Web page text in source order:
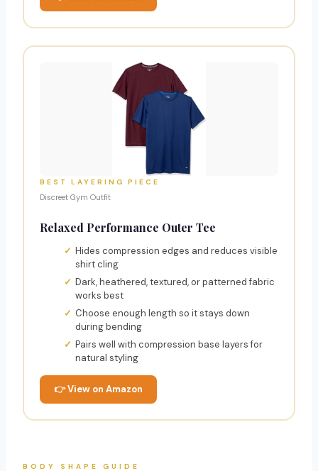
BEST LAYERING PIECE
Discreet Gym Outfit
Relaxed Performance Outer Tee
Hides compression edges and reduces visible
shirt cling
Dark, heathered, textured, or patterned fabric
works best
Choose enough length so it stays down
during bending
Pairs well with compression base layers for
natural styling
👉 View on Amazon
BODY SHAPE GUIDE